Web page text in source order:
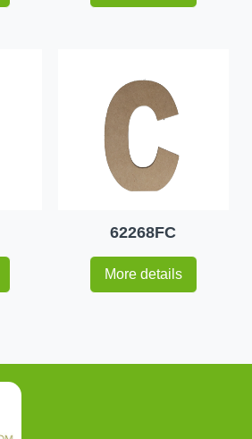
62268FC
More details